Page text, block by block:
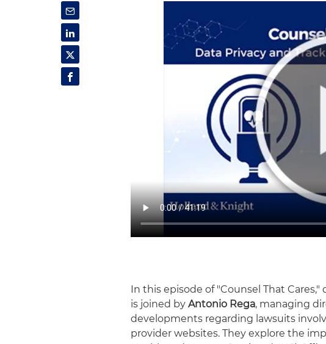
In this episode of "Counsel That
is joined byAntonio Rega, managing
developments regarding lawsuits
provider websites. They explore the